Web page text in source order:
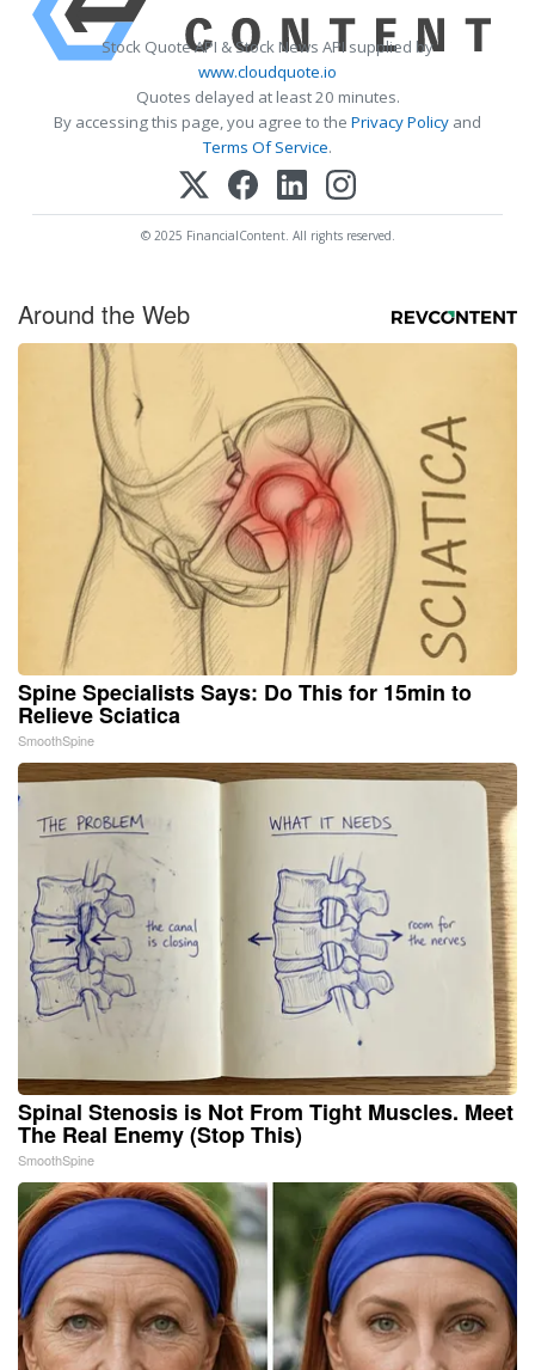
Stock Quote API & Stock News API supplied by
www.cloudquote.io
Quotes delayed at least 20 minutes.
By accessing this page, you agree to the Privacy Policy and
Terms Of Service.
© 2025 FinancialContent. All rights reserved.
Around the Web
Spine Specialists Says: Do This for 15min to
Relieve Sciatica
SmoothSpine
Spinal Stenosis is Not From Tight Muscles. Meet
The Real Enemy (Stop This)
SmoothSpine